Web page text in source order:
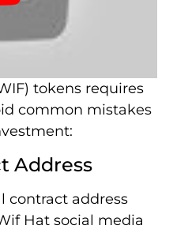
tokens requires
common mistakes
Address
contract address
Hat social media